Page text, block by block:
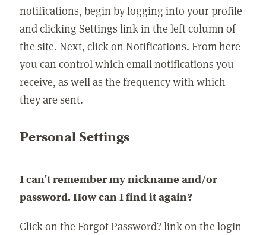
notifications, begin by logging into your profile
and clicking Settings link in the left column of
the site. Next, click on Notifications. From here
you can control which email notifications you
receive, as well as the frequency with which
they are sent.
Personal Settings
I can't remember my nickname and/or
password. How can I find it again?
Click on the Forgot Password? link on the login